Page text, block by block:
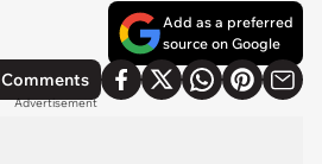
Add as a preferred
source on Google
Comments
Advertisement